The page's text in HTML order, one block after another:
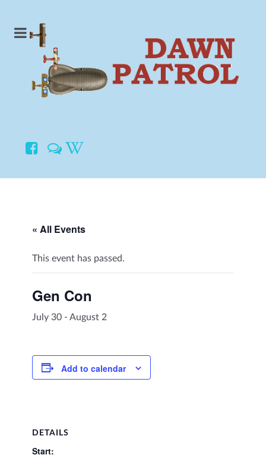
« All Events
This event has passed.
Gen Con
July 30 - August 2
Add to calendar
DETAILS
Start: